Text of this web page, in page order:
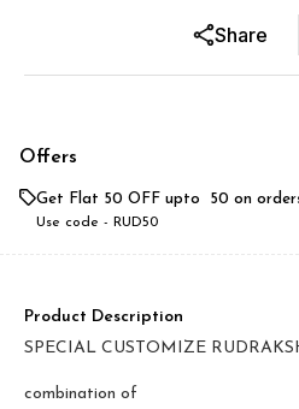
Share
Offers
Get Flat ₹50 OFF upto ₹ 50 on
Use code - RUD50
Product Description
SPECIAL CUSTOMIZE
combination of